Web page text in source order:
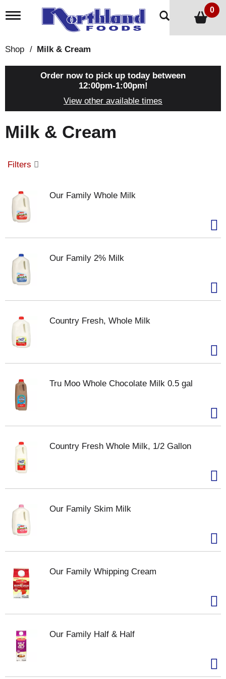
T
l
g
t
i
n
0
Shop / Milk & Cream
Order now to pick up today between
12:00pm-1:00pm!
View other available times
Milk & Cream
Filters
Our Family Whole Milk
Our Family 2% Milk
Country Fresh, Whole Milk
Tru Moo Whole Chocolate Milk 0.5 gal
Country Fresh Whole Milk, 1/2 Gallon
Our Family Skim Milk
Our Family Whipping Cream
Our Family Half & Half